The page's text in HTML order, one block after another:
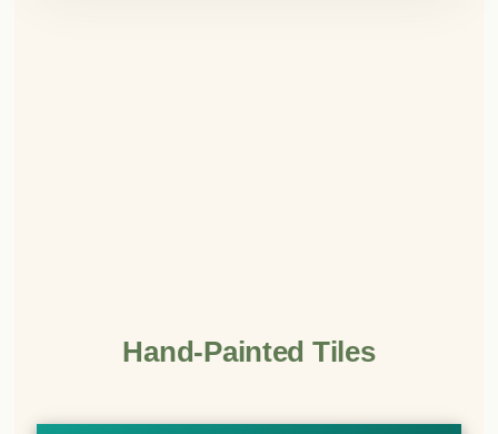
Hand-Painted Tiles